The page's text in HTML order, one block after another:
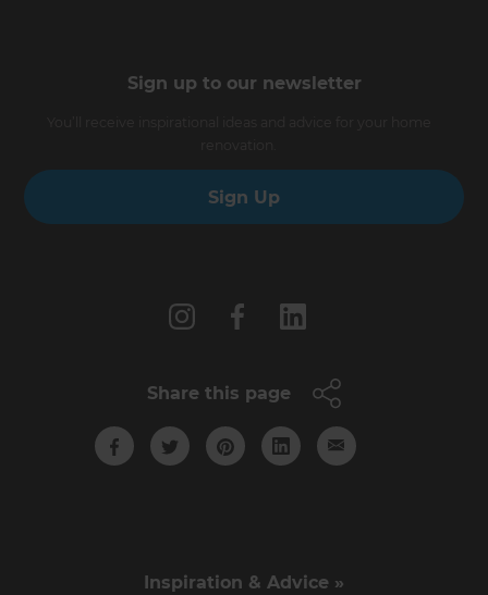
Sign up to our newsletter
Sign Up
Share this page
Inspiration & Advice »